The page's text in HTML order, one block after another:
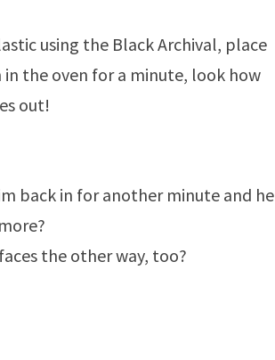
using the Black Archival, place
the oven for a minute, look how
out!
back in for another minute and he
the other way, too?